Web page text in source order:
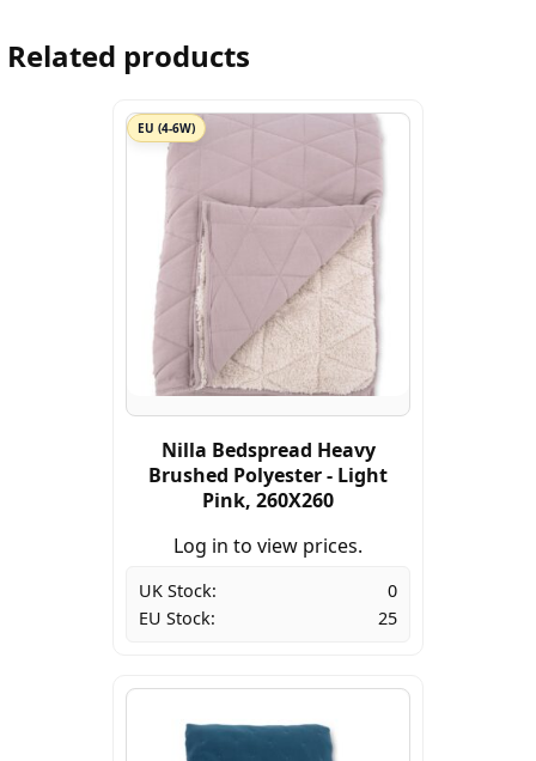
Related products
EU (4-6W)
Nilla Bedspread Heavy
Brushed Polyester - Light
Pink, 260X260
Log in to view prices.
UK Stock:
0
EU Stock:
25